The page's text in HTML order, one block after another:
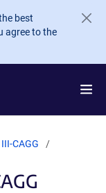
best
agree to the
III-CAGG